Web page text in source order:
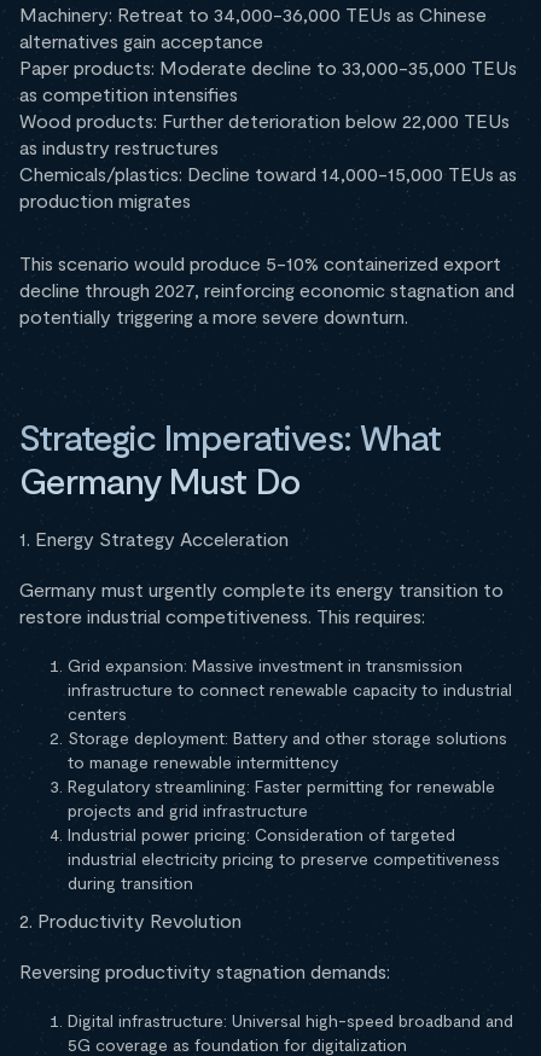
Machinery: Retreat to 34,000-36,000 TEUs as Chinese
alternatives gain acceptance
Paper products: Moderate decline to 33,000-35,000 TEUs
as competition intensifies
Wood products: Further deterioration below 22,000 TEUs
as industry restructures
Chemicals/plastics: Decline toward 14,000-15,000 TEUs as
production migrates
This scenario would produce 5-10% containerized export
decline through 2027, reinforcing economic stagnation and
potentially triggering a more severe downturn.
Strategic Imperatives: What
Germany Must Do
1. Energy Strategy Acceleration
Germany must urgently complete its energy transition to
restore industrial competitiveness. This requires:
Grid expansion: Massive investment in transmission
infrastructure to connect renewable capacity to industrial
centers
Storage deployment: Battery and other storage solutions
to manage renewable intermittency
Regulatory streamlining: Faster permitting for renewable
projects and grid infrastructure
Industrial power pricing: Consideration of targeted
industrial electricity pricing to preserve competitiveness
during transition
2. Productivity Revolution
Reversing productivity stagnation demands:
Digital infrastructure: Universal high-speed broadband and
5G coverage as foundation for digitalization